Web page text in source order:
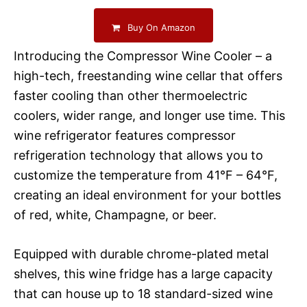
Buy On Amazon
Introducing the Compressor Wine Cooler – a
high-tech, freestanding wine cellar that offers
faster cooling than other thermoelectric
coolers, wider range, and longer use time. This
wine refrigerator features compressor
refrigeration technology that allows you to
customize the temperature from 41°F – 64°F,
creating an ideal environment for your bottles
of red, white, Champagne, or beer.
Equipped with durable chrome-plated metal
shelves, this wine fridge has a large capacity
that can house up to 18 standard-sized wine